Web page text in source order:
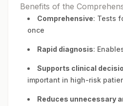
Benefits of the
Comprehensive: Tests
once
Rapid diagnosis:
Supports clinical
important in high-risk
Reduces unnecessary